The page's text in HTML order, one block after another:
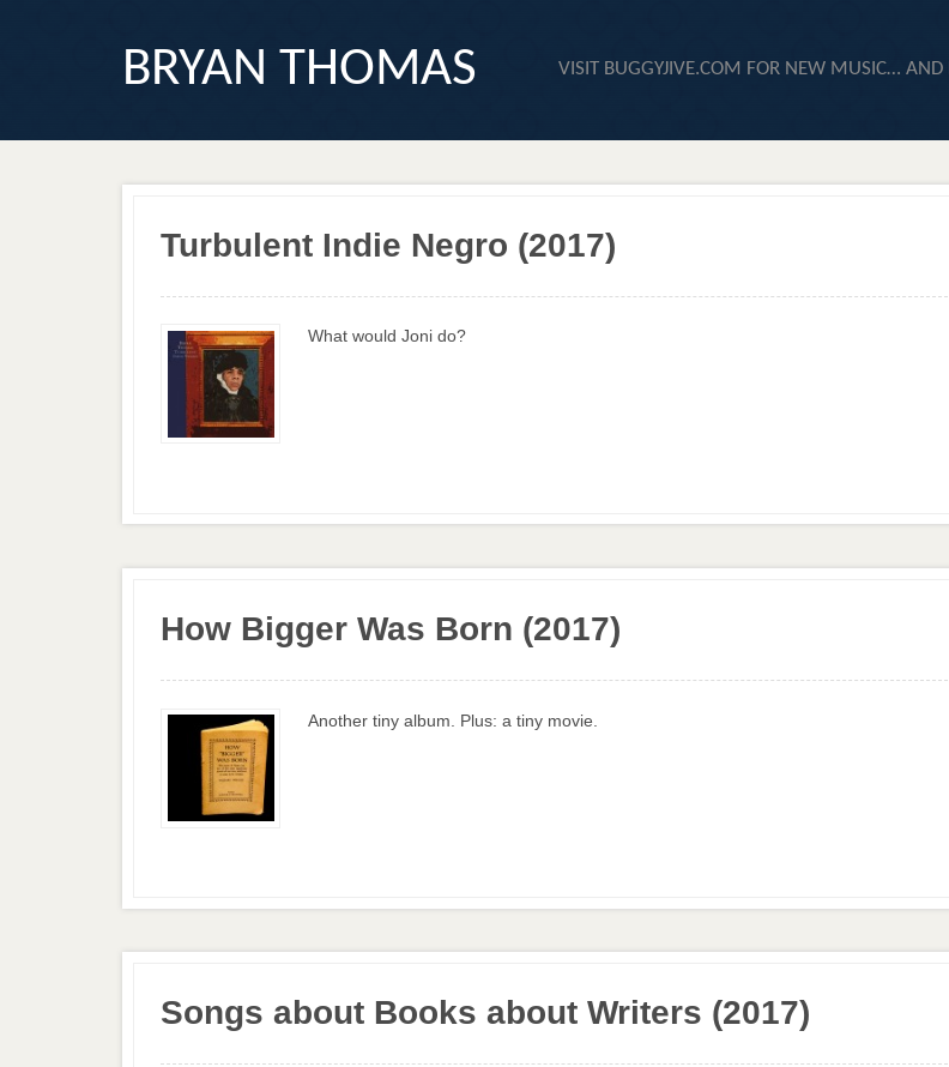
BRYAN THOMAS VISIT BUGGYJIVE.COM FOR NEW MUSIC… AND
Turbulent Indie Negro (2017)
What would Joni do?
How Bigger Was Born (2017)
Another tiny album. Plus: a tiny movie.
Songs about Books about Writers (2017)